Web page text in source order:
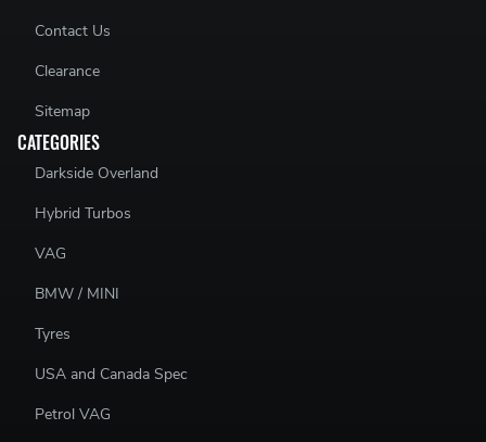
Contact Us
Clearance
Sitemap
CATEGORIES
Darkside Overland
Hybrid Turbos
VAG
BMW / MINI
Tyres
USA and Canada Spec
Petrol VAG